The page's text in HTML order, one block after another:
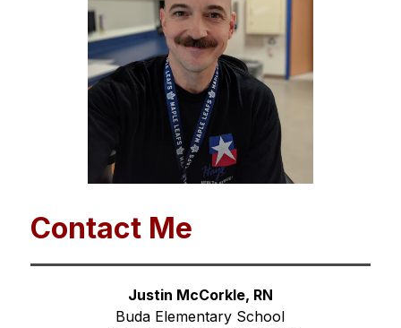
Contact Me
Justin McCorkle, RN
Buda Elementary School